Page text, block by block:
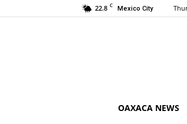
22.8 C Mexico City
OAXACA NEWS